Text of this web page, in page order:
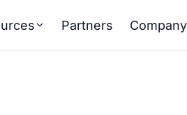
Partners Company